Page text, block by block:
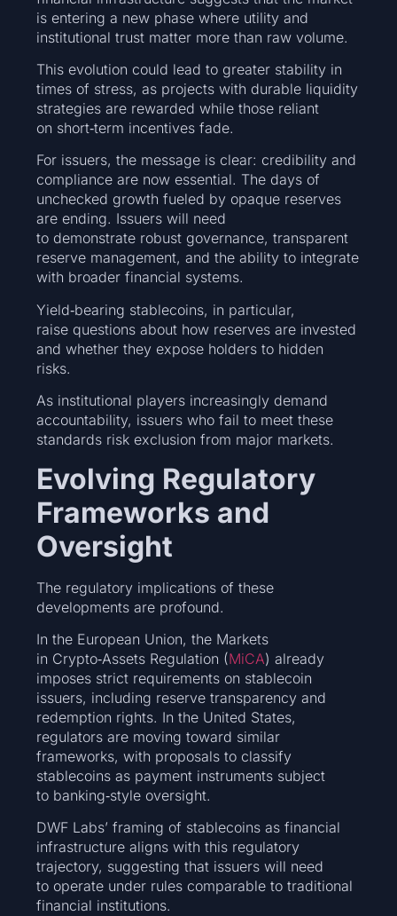
is entering a new phase where utility and
institutional trust matter more than raw volume.
This evolution could lead to greater stability in
times of stress, as projects with durable liquidity
strategies are rewarded while those reliant
on short‑term incentives fade.
For issuers, the message is clear: credibility and
compliance are now essential. The days of
unchecked growth fueled by opaque reserves
are ending. Issuers will need
to demonstrate robust governance, transparent
reserve management, and the ability to integrate
with broader financial systems.
Yield‑bearing stablecoins, in particular,
raise questions about how reserves are invested
and whether they expose holders to hidden
risks.
As institutional players increasingly demand
accountability, issuers who fail to meet these
standards risk exclusion from major markets.
Evolving Regulatory
Frameworks and
Oversight
The regulatory implications of these
developments are profound.
In the European Union, the Markets
in Crypto‑Assets Regulation (MiCA) already
imposes strict requirements on stablecoin
issuers, including reserve transparency and
redemption rights. In the United States,
regulators are moving toward similar
frameworks, with proposals to classify
stablecoins as payment instruments subject
to banking‑style oversight.
DWF Labs’ framing of stablecoins as financial
infrastructure aligns with this regulatory
trajectory, suggesting that issuers will need
to operate under rules comparable to traditional
financial institutions.